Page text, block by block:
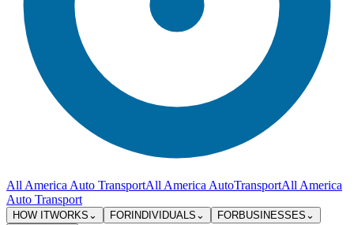
All America Auto TransportAll America AutoTransportAll America
Auto Transport
HOW ITWORKS ⌄ FOR INDIVIDUALS ⌄ FORBUSINESSES ⌄